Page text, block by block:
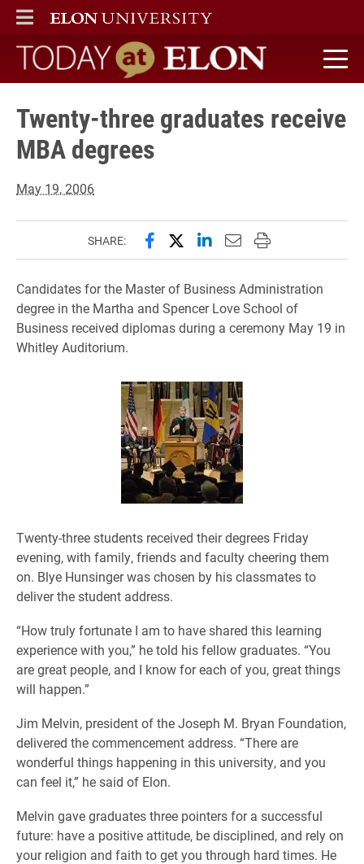
ELON
MAIN MENU
Today at Elon home
Twenty-three graduates receive
MBA degrees
May 19, 2006
SHARE: Share this page on Facebook
Share this page on X
Share this page on
Email this page to
Print this page
Candidates for the Master of Business Administration
degree in the Martha and Spencer Love School of
Business received diplomas during a ceremony May 19 in
Whitley Auditorium.
Twenty-three students received their degrees Friday
evening, with family, friends and faculty cheering them
on. Blye Hunsinger was chosen by his classmates to
deliver the student address.
“How truly fortunate I am to have shared this learning
experience with you,” he told his fellow graduates. “You
are great people, and I know for each of you, great things
will happen.”
Jim Melvin, president of the Joseph M. Bryan Foundation,
delivered the commencement address. “There are
wonderful things happening in this university, and you
can feel it,” he said of Elon.
Melvin gave graduates three pointers for a successful
future: have a positive attitude, be disciplined, and rely on
your religion and faith to get you through hard times. He